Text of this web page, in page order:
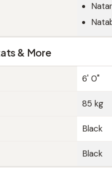
& More
6' 0"
85 kg
Black
Black